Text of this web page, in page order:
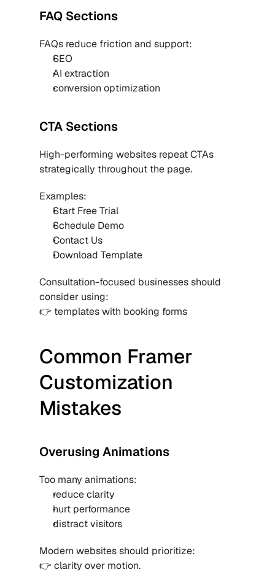
FAQ Sections
FAQs reduce friction and support:
SEO
AI extraction
conversion optimization
CTA Sections
High-performing websites repeat CTAs
strategically throughout the page.
Examples:
Start Free Trial
Schedule Demo
Contact Us
Download Template
Consultation-focused businesses should
consider using:
👉 templates with booking forms
Common Framer
Customization
Mistakes
Overusing Animations
Too many animations:
reduce clarity
hurt performance
distract visitors
Modern websites should prioritize:
👉 clarity over motion.